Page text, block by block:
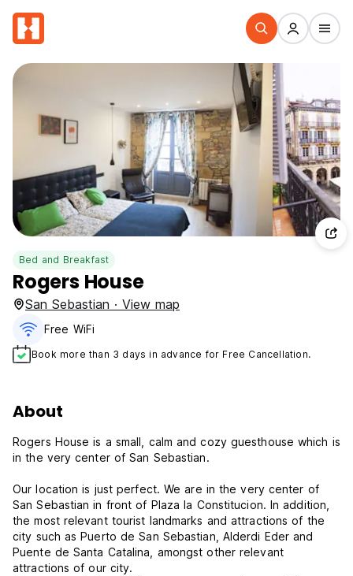
Bed and Breakfast
Rogers House
San Sebastian · View map
Free WiFi
Book more than 3 days in advance for Free Cancellation.
About
Rogers House is a small, calm and cozy guesthouse which is
in the very center of San Sebastian.
Our location is just perfect. We are in the very center of
San Sebastian in front of Plaza la Constitucion. In addition,
the most relevant tourist landmarks and attractions of the
city such as Puerto de San Sebastian, Alderdi Eder and
Puente de Santa Catalina, amongst other relevant
attractions of our city.